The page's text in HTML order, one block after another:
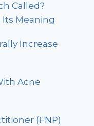
Called?
Meaning
Increase
Acne
(FNP)